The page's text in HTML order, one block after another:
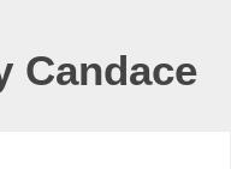
Candace